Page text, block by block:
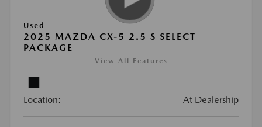
Used
2025 MAZDA CX-5 2.5 S SELECT
PACKAGE
View All Features
Location: At Dealership